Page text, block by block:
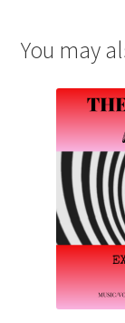
You may